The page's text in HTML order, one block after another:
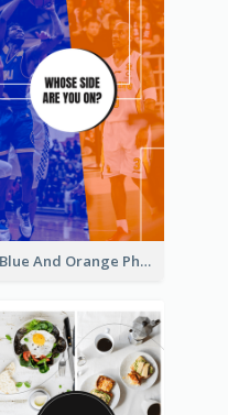
Blue And Orange Photo Basketball Match Instagram Story